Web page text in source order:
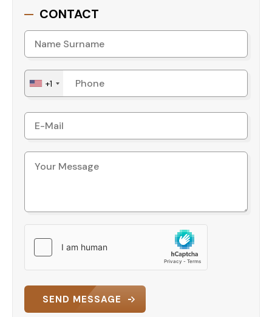
location, and exceptional amenities, it presents an
outstanding opportunity for buyers.
Contact us today for more details or
to schedule a viewing!
CONTACT
+1
SEND MESSAGE